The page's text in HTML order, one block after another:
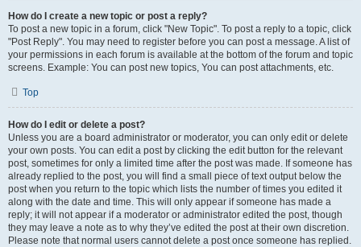
How do I create a new topic or post a reply?
To post a new topic in a forum, click "New Topic". To post a reply to a topic, click
"Post Reply". You may need to register before you can post a message. A list of
your permissions in each forum is available at the bottom of the forum and topic
screens. Example: You can post new topics, You can post attachments, etc.
Top
How do I edit or delete a post?
Unless you are a board administrator or moderator, you can only edit or delete
your own posts. You can edit a post by clicking the edit button for the relevant
post, sometimes for only a limited time after the post was made. If someone has
already replied to the post, you will find a small piece of text output below the
post when you return to the topic which lists the number of times you edited it
along with the date and time. This will only appear if someone has made a
reply; it will not appear if a moderator or administrator edited the post, though
they may leave a note as to why they’ve edited the post at their own discretion.
Please note that normal users cannot delete a post once someone has replied.